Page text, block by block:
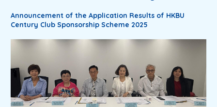
Announcement of the Application Results of HKBU
Century Club Sponsorship Scheme 2025